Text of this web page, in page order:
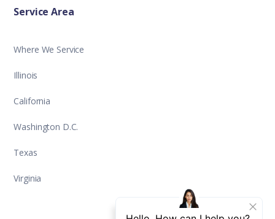
Service Area
Where We Service
Illinois
California
Washington D.C.
Texas
Virginia